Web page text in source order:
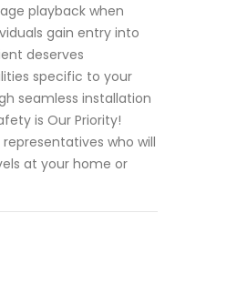
playback when
gain entry into
deserves
specific to your
seamless installation
is Our Priority!
who will
at your home or